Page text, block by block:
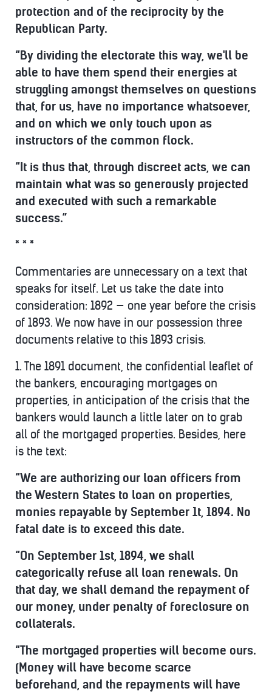
protection and of the reciprocity by the
Republican Party.
“By dividing the electorate this way, we'll be
able to have them spend their energies at
struggling amongst themselves on questions
that, for us, have no importance whatsoever,
and on which we only touch upon as
instructors of the common flock.
“It is thus that, through discreet acts, we can
maintain what was so generously projected
and executed with such a remarkable
success.”
* * *
Commentaries are unnecessary on a text that
speaks for itself. Let us take the date into
consideration: 1892 — one year before the crisis
of 1893. We now have in our possession three
documents relative to this 1893 crisis.
1. The 1891 document, the confidential leaflet of
the bankers, encouraging mortgages on
properties, in anticipation of the crisis that the
bankers would launch a little later on to grab
all of the mortgaged properties. Besides, here
is the text:
“We are authorizing our loan officers from
the Western States to loan on properties,
monies repayable by September 1t, 1894. No
fatal date is to exceed this date.
“On September 1st, 1894, we shall
categorically refuse all loan renewals. On
that day, we shall demand the repayment of
our money, under penalty of foreclosure on
collaterals.
“The mortgaged properties will become ours.
(Money will have become scarce
beforehand, and the repayments will have